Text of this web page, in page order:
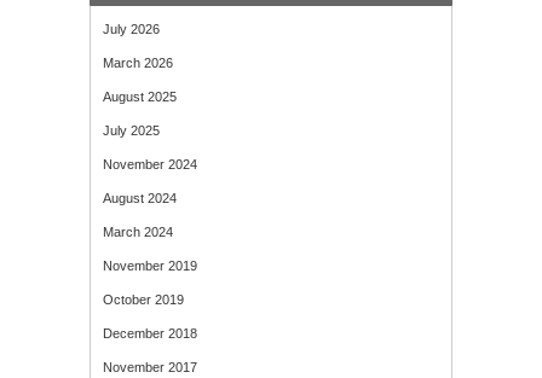
July 2026
March 2026
August 2025
July 2025
November 2024
August 2024
March 2024
November 2019
October 2019
December 2018
November 2017